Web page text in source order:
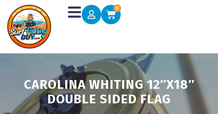
content
0
Cart
CAROLINA WHITING 12″X18″
DOUBLE SIDED FLAG